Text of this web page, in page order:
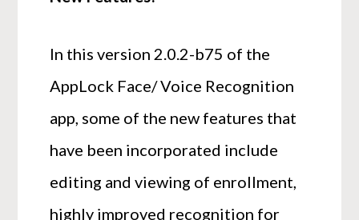
In this version 2.0.2-b75 of the
AppLock Face/ Voice Recognition
app, some of the new features that
have been incorporated include
editing and viewing of enrollment,
highly improved recognition for